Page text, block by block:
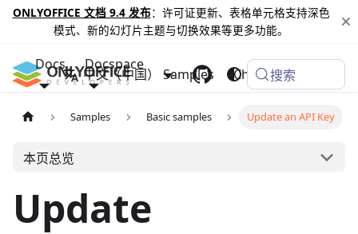
ONLYOFFICE 文档 9.4 发布：许可证更新、表格单元格支持深色
模式、新的幻灯片主题与切换效果等更多功能。
Docs Docspace
Samples Changelog
中文（中国） 搜索
Samples Basic samples Update an API Key
本页总览
Update